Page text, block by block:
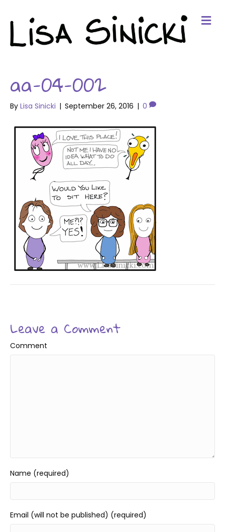
aa-04-002
By Lisa Sinicki | September 26, 2016 | 0
Leave a Comment
Comment
Name (required)
Email (will not be published) (required)